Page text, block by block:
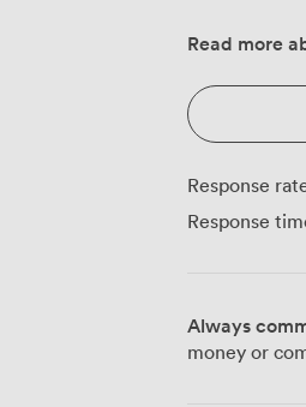
that's
might seem
rearranging
easily
participants or cabaret
distractions
particularly
from Tower
arrival
Read more
Response
Response
Always
money or